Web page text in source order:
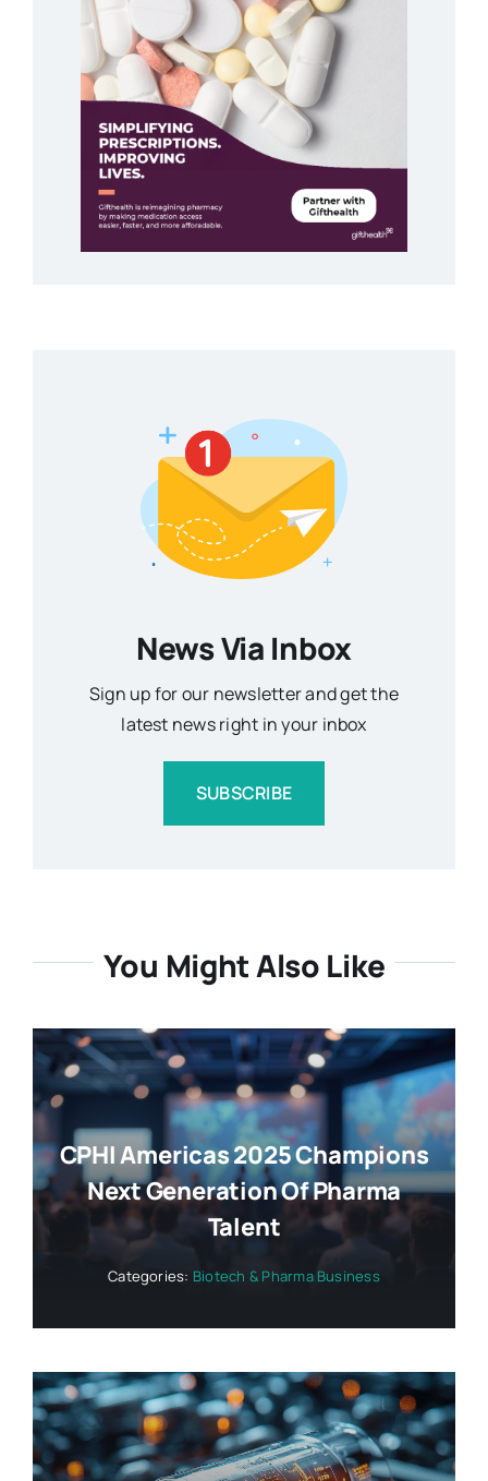
News Via Inbox
Sign up for our newsletter and get the
latest news right in your inbox
SUBSCRIBE
You Might Also Like
CPHI Americas 2025 Champions
Next Generation Of Pharma
Talent
Categories: Biotech & Pharma Business